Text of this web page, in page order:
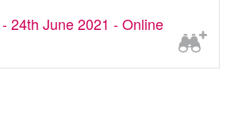
24th June 2021 - Online